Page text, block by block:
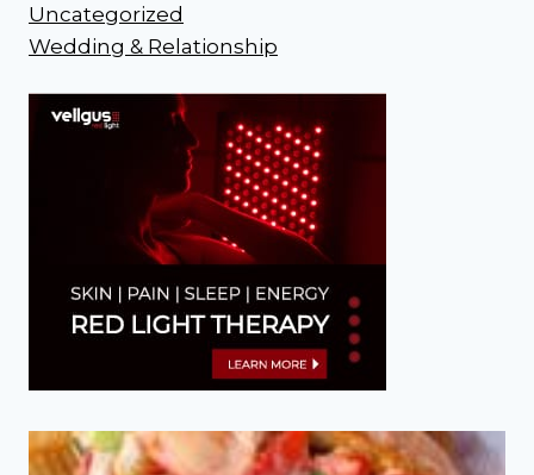
Uncategorized
Wedding & Relationship